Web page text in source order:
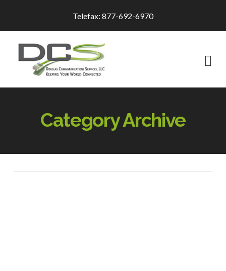
Telefax: 877-692-6970
Category Archive